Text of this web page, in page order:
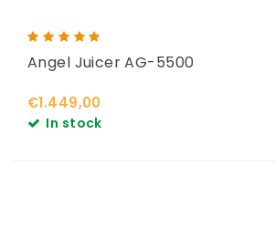
Angel Juicer AG-5500
€1.449,00
In stock